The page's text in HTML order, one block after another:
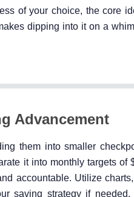
of your choice, the core
dipping into it on a
Advancement
them into smaller
it into monthly targets of
accountable. Utilize
saving strategy if needed.